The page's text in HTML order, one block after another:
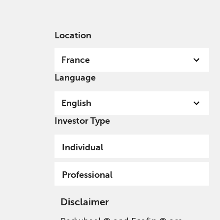
Location
France
Language
English
Investor Type
Individual
Professional
Disclaimer
Redwheel ® and Ecofin ® are